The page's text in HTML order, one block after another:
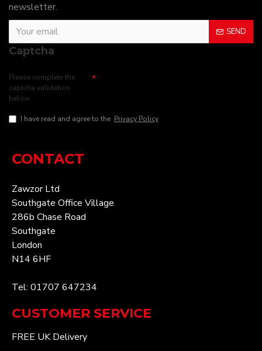
newsletter.
SEND
Captcha
Please complete the
captcha validation
below
I have read and agree to the Privacy Policy
CONTACT
Zawzor Ltd
Southgate Office Village
286b Chase Road
Southgate
London
N14 6HF
Tel: 01707 647234
CUSTOMER SERVICE
FREE UK Delivery